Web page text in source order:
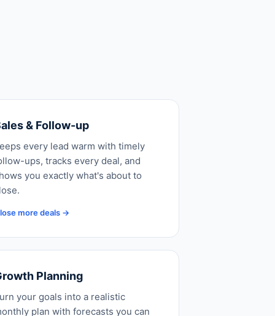
& Follow-up
every lead warm with timely
ups, tracks every deal, and
you exactly what's about to
more deals →
Planning
your goals into a realistic
plan with forecasts you can